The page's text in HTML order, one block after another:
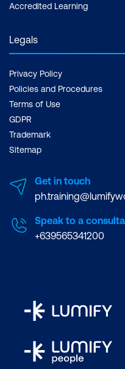
Accredited Learning
Legals
Privacy Policy
Policies and Procedures
Terms of Use
GDPR
Trademark
Sitemap
Get in touch
Speak to a
+639565341200